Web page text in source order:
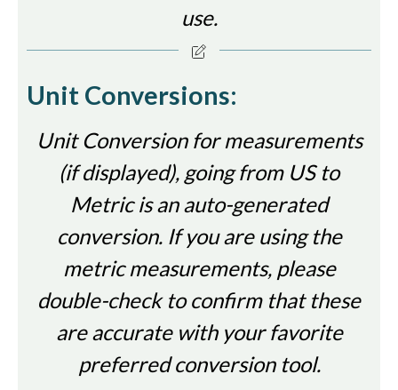
use.
Unit Conversions:
Unit Conversion for measurements
(if displayed), going from US to
Metric is an auto-generated
conversion. If you are using the
metric measurements, please
double-check to confirm that these
are accurate with your favorite
preferred conversion tool.